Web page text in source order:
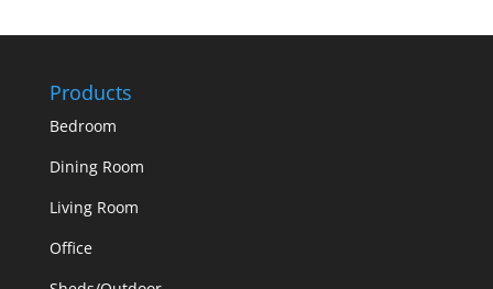
Products
Bedroom
Dining Room
Living Room
Office